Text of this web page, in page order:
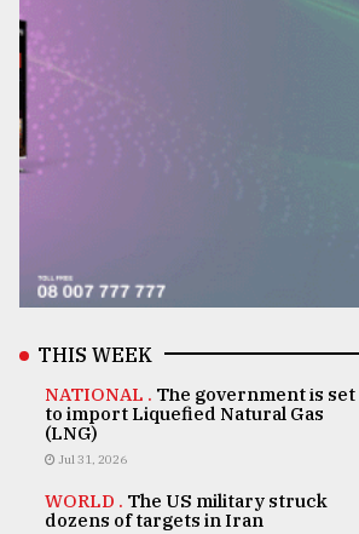
THIS WEEK
NATIONAL . The government is set
to import Liquefied Natural Gas
(LNG)
Jul 31, 2026
WORLD . The US military struck
dozens of targets in Iran